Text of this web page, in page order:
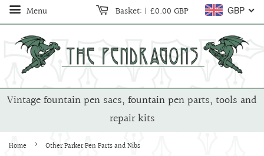
Menu GBP
Basket: | £0.00 GBP
Vintage fountain pen sacs, fountain pen parts, tools and
repair kits
Home › Other Parker Pen Parts and Nibs